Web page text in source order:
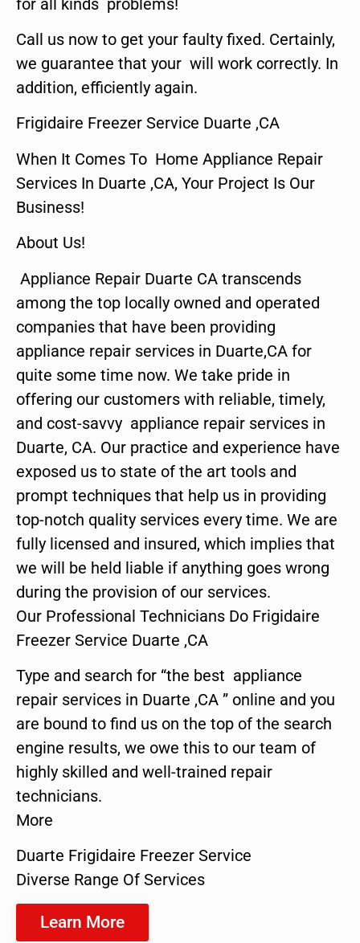
Call us now to get your faulty fixed. Certainly,
we guarantee that your will work correctly. In
addition, efficiently again.
Frigidaire Freezer Service Duarte ,CA
When It Comes To Home Appliance Repair
Services In Duarte ,CA, Your Project Is Our
Business!
About Us!
Appliance Repair Duarte CA transcends
among the top locally owned and operated
companies that have been providing
appliance repair services in Duarte,CA for
quite some time now. We take pride in
offering our customers with reliable, timely,
and cost-savvy appliance repair services in
Duarte, CA. Our practice and experience have
exposed us to state of the art tools and
prompt techniques that help us in providing
top-notch quality services every time. We are
fully licensed and insured, which implies that
we will be held liable if anything goes wrong
during the provision of our services.
Our Professional Technicians Do Frigidaire
Freezer Service Duarte ,CA
Type and search for “the best appliance
repair services in Duarte ,CA ” online and you
are bound to find us on the top of the search
engine results, we owe this to our team of
highly skilled and well-trained repair
technicians.
More
Duarte Frigidaire Freezer Service
Diverse Range Of Services
Learn More